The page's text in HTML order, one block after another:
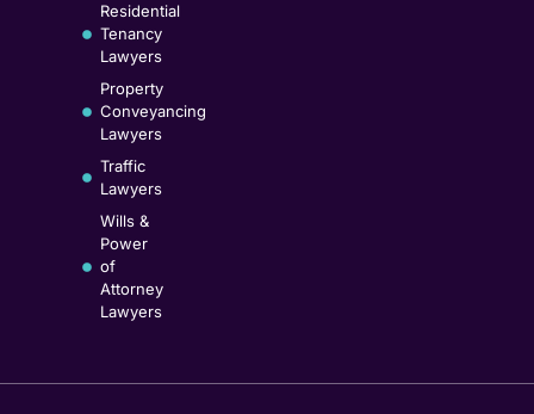
Residential
Tenancy
Lawyers
Property
Conveyancing
Lawyers
Traffic
Lawyers
Wills &
Power
of
Attorney
Lawyers